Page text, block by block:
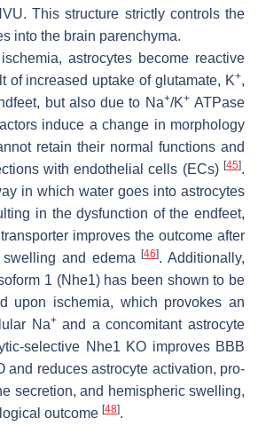
This structure strictly controls the
into the brain parenchyma.
astrocytes become reactive
of increased uptake of glutamate, K+,
but also due to Na+/K+ATPase
induce a change in morphology
retain their normal functions and
with endothelial cells (ECs) [45].
in which water goes into astrocytes
in the dysfunction of the endfeet,
improves the outcome after
swelling and edema[46]. Additionally,
1 (Nhe1) has been shown to be
upon ischemia, which provokes an
Na+and a concomitant astrocyte
selective Nhe1 KO improves BBB
and reduces astrocyte activation, pro-
secretion, and hemispheric swelling,
outcome [48].